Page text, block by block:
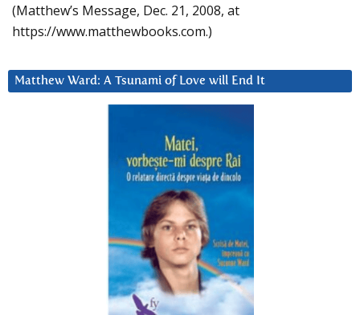
(Matthew’s Message, Dec. 21, 2008, at
https://www.matthewbooks.com.)
Matthew Ward: A Tsunami of Love will End It